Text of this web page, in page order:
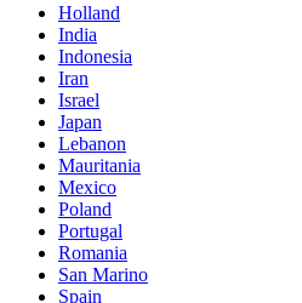
Holland
India
Indonesia
Iran
Israel
Japan
Lebanon
Mauritania
Mexico
Poland
Portugal
Romania
San Marino
Spain